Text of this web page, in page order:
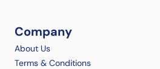
Company
About Us
Terms & Conditions